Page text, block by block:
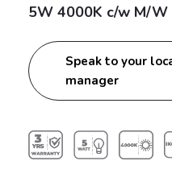
5W 4000K c/w M/W
Speak to your
manager